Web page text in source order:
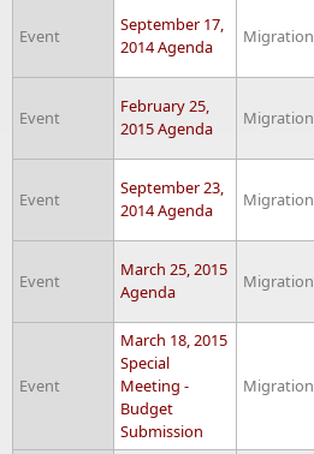
Event
September 17,
2014 Agenda
Migration
Event
February 25,
2015 Agenda
Migration
Event
September 23,
2014 Agenda
Migration
Event
March 25, 2015
Agenda
Migration
Event
March 18, 2015
Special
Meeting -
Budget
Submission
Migration